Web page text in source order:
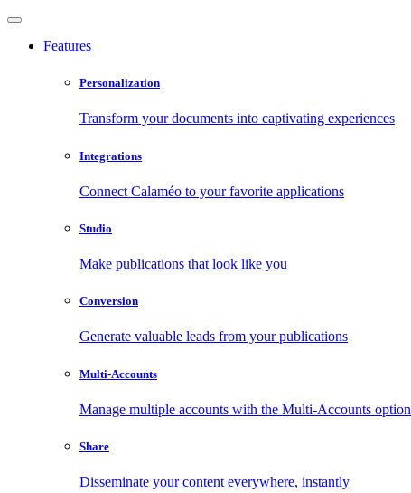
Features
Personalization
Transform your documents into captivating experiences
Integrations
Connect Calaméo to your favorite applications
Studio
Make publications that look like you
Conversion
Generate valuable leads from your publications
Multi-Accounts
Manage multiple accounts with the Multi-Accounts option
Share
Disseminate your content everywhere, instantly